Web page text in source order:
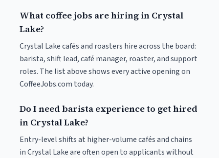
What coffee jobs are hiring in Crystal
Lake?
Crystal Lake cafés and roasters hire across the board:
barista, shift lead, café manager, roaster, and support
roles. The list above shows every active opening on
CoffeeJobs.com today.
Do I need barista experience to get hired
in Crystal Lake?
Entry-level shifts at higher-volume cafés and chains
in Crystal Lake are often open to applicants without